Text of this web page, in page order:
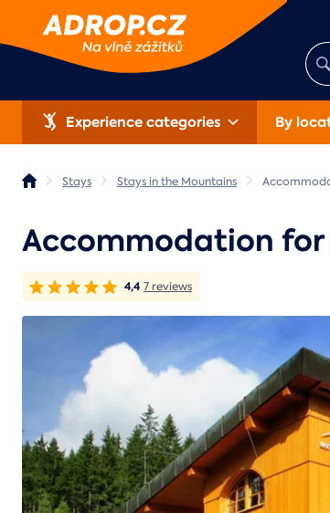
Experience categories By
Stays Stays in the Mountains
Accommodation for
4,4 7 reviews